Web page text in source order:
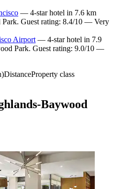
— 4-star hotel in 7.6 km
Guest rating: 8.4/10 — Very
Airport— 4-star hotel in 7.9
Park. Guest rating: 9.0/10 —
DistanceProperty class
Baywood